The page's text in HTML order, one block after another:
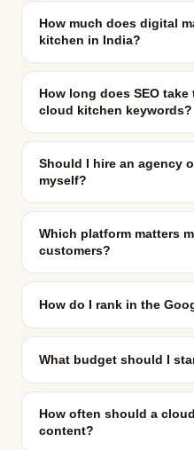
How much does digital
kitchen in India?
How long does SEO
cloud kitchen keywords?
Should I hire an agency
myself?
Which platform matters
customers?
How do I rank in the
What budget should I
How often should a
content?